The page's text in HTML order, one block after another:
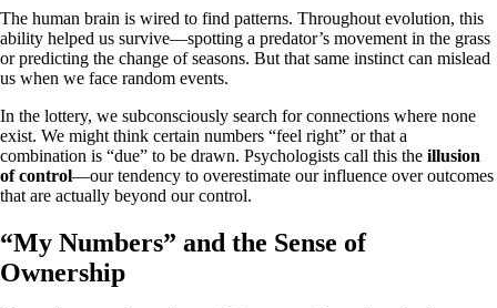
The human brain is wired to find patterns. Throughout evolution, this
ability helped us survive—spotting a predator’s movement in the grass
or predicting the change of seasons. But that same instinct can mislead
us when we face random events.
In the lottery, we subconsciously search for connections where none
exist. We might think certain numbers “feel right” or that a
combination is “due” to be drawn. Psychologists call this the illusion
of control—our tendency to overestimate our influence over outcomes
that are actually beyond our control.
“My Numbers” and the Sense of
Ownership